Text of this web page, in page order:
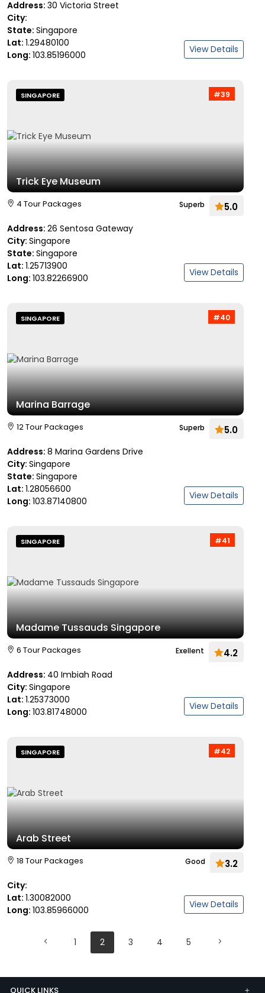
Address: 30 Victoria Street
City:
State: Singapore
Lat: 1.29480100
Long: 103.85196000 View Details
#39
SINGAPORE
Trick Eye Museum
4 Tour Packages Superb 5.0
Address: 26 Sentosa Gateway
City: Singapore
State: Singapore
Lat: 1.25713900
Long: 103.82266900 View Details
#40
SINGAPORE
Marina Barrage
12 Tour Packages Superb 5.0
Address: 8 Marina Gardens Drive
City: Singapore
State: Singapore
Lat: 1.28056600
Long: 103.87140800 View Details
#41
SINGAPORE
Madame Tussauds Singapore
6 Tour Packages Exellent 4.2
Address: 40 Imbiah Road
City: Singapore
Lat: 1.25373000
Long: 103.81748000 View Details
#42
SINGAPORE
Arab Street
18 Tour Packages Good 3.2
City:
Lat: 1.30082000
Long: 103.85966000 View Details
1 2 3 4 5
QUICK LINKS